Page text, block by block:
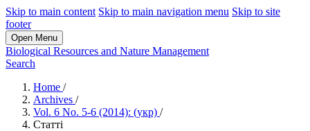
Skip to main content Skip to main navigation menu Skip to site
footer
Open Menu
Biological Resources and Nature Management
Search
Home /
Archives /
Vol. 6 No. 5-6 (2014): (укр) /
Статті